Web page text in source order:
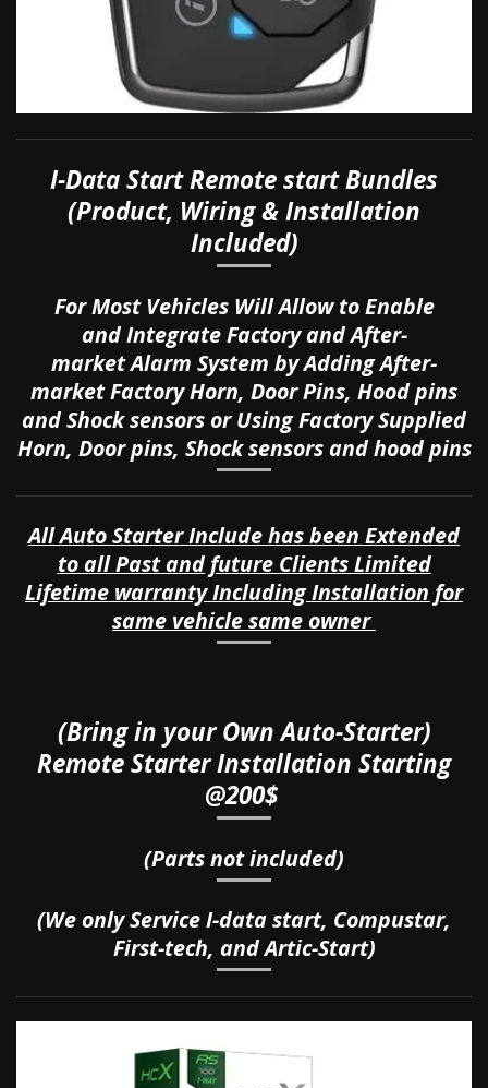
I-Data Start Remote start Bundles
(Product, Wiring & Installation
Included)
For Most Vehicles Will Allow to Enable
andIntegrate Factory and After-
marketAlarm System by Adding After-
marketFactoryHorn, Door Pins, Hood pins
and Shock sensors or Using Factory Supplied
Horn, Door pins, Shock sensors and hood pins
All Auto Starter Include has been Extended
to all Past and future Clients Limited
Lifetime warranty Including Installation for
same vehicle same owner
(Bring in your Own Auto-Starter)
Remote Starter Installation Starting
@200$
(Parts not included)
(We only Service I-data start, Compustar,
First-tech, and Artic-Start)